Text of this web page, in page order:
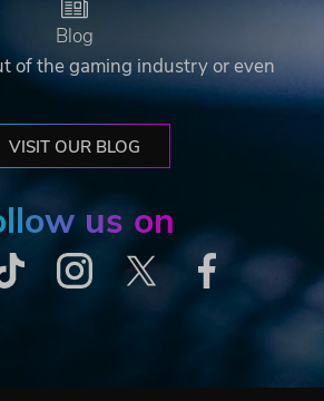
Blog
of the gaming industry or even
VISIT OUR BLOG
us on